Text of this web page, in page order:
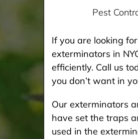
Pest
If you are looking
exterminators in
efficiently. Call us
you don’t want in
Our exterminators
have set the traps
used in the